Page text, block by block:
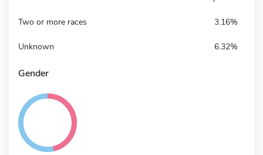
Two or more races 3.16%
Unknown 6.32%
Gender